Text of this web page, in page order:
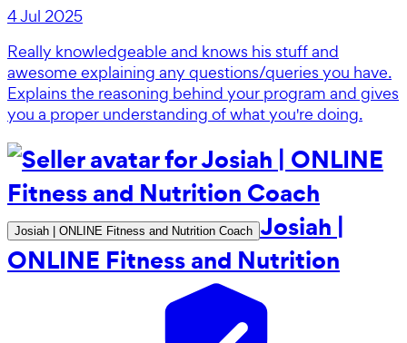
4 Jul 2025
Really knowledgeable and knows his stuff and
awesome explaining any questions/queries you have.
Explains the reasoning behind your program and gives
you a proper understanding of what you're doing.
Josiah | ONLINE Fitness and Nutrition Coach Josiah |
ONLINE Fitness and Nutrition